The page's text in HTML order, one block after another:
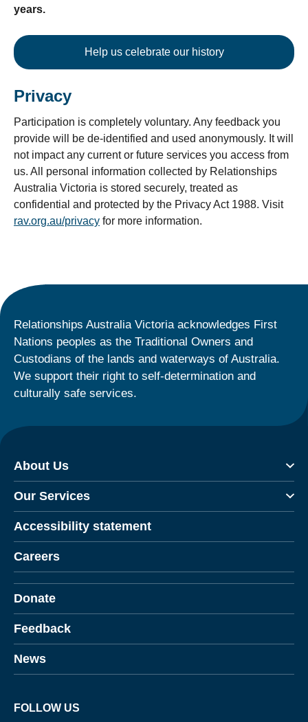
years.
Help us celebrate our history
Privacy
Participation is completely voluntary. Any feedback you
provide will be de-identified and used anonymously. It will
not impact any current or future services you access from
us. All personal information collected by Relationships
Australia Victoria is stored securely, treated as
confidential and protected by the Privacy Act 1988. Visit
rav.org.au/privacy for more information.
Relationships Australia Victoria acknowledges First
Nations peoples as the Traditional Owners and
Custodians of the lands and waterways of Australia.
We support their right to self-determination and
culturally safe services.
About Us
Our Services
Accessibility statement
Careers
Donate
Feedback
News
FOLLOW US